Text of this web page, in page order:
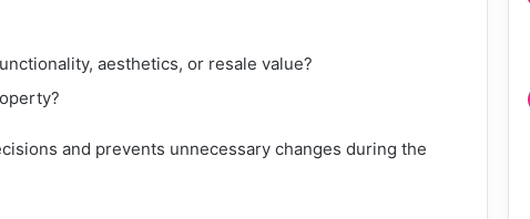
aesthetics, or resale value?
and prevents unnecessary changes during the